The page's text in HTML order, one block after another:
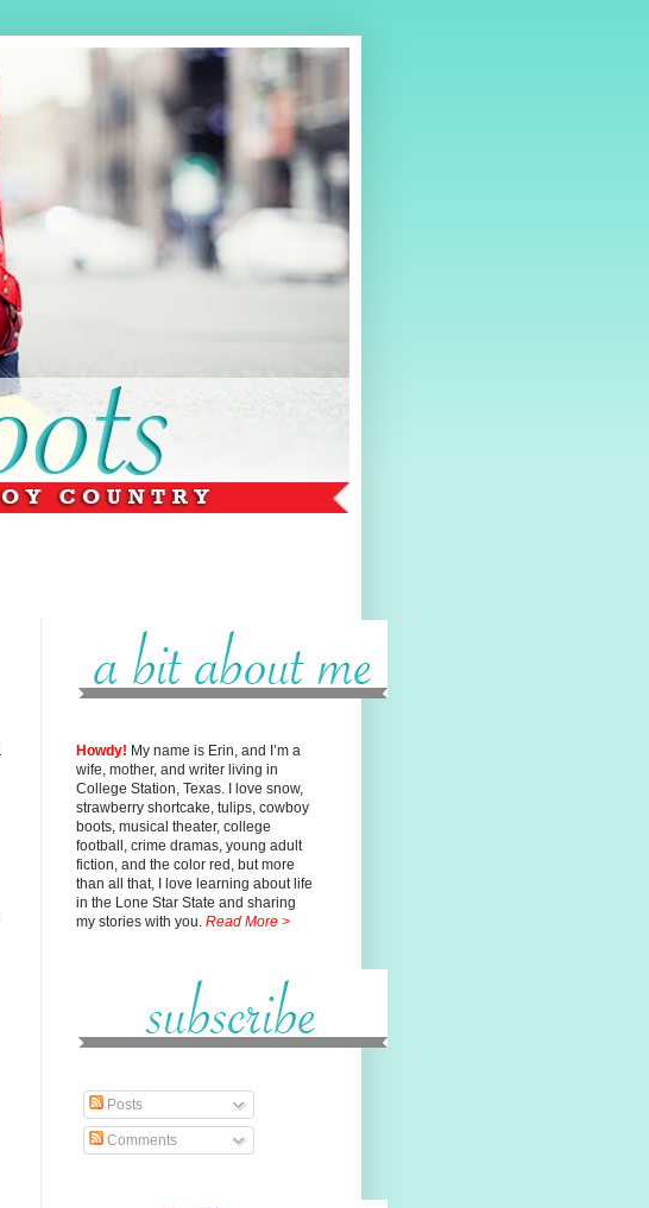
Howdy! My name is Erin, and I’m a
wife, mother, and writer living in
College Station, Texas. I love snow,
strawberry shortcake, tulips, cowboy
boots, musical theater, college
football, crime dramas, young adult
fiction, and the color red, butmore
than all that, I love learning about life
in the Lone Star State and sharing
my stories with you. Read More >
Posts
Comments